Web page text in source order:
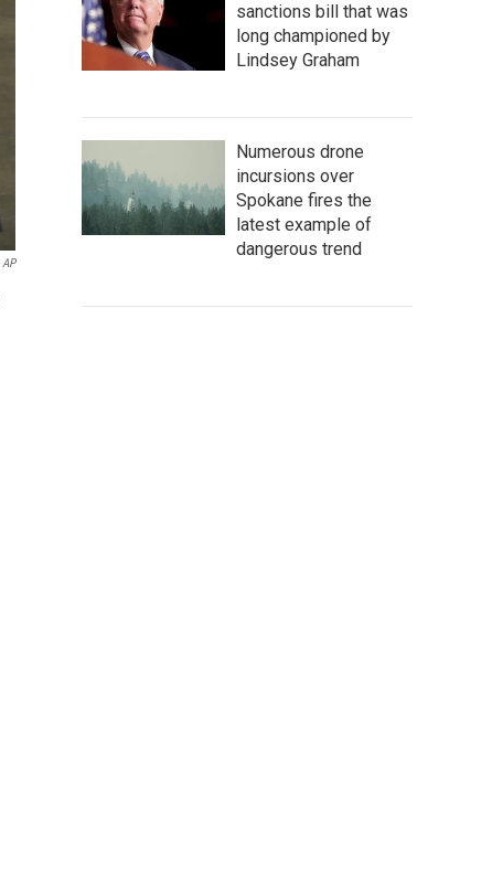
AP
sanctions bill that was
long championed by
Lindsey Graham
Numerous drone
incursions over
Spokane fires the
latest example of
dangerous trend